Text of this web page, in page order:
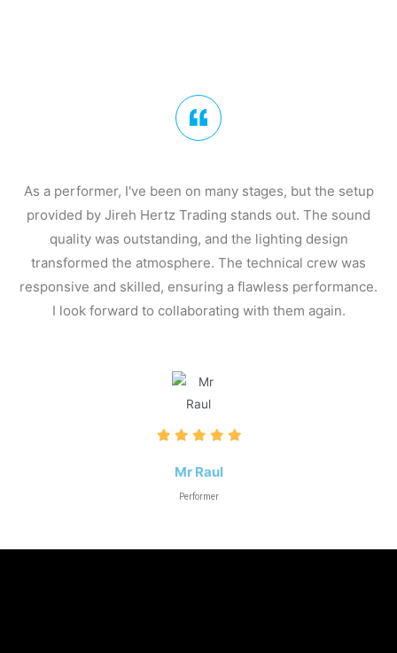
As a performer, I've been on many stages, but the setup
provided by Jireh Hertz Trading stands out. The sound
quality was outstanding, and the lighting design
transformed the atmosphere. The technical crew was
responsive and skilled, ensuring a flawless performance.
I look forward to collaborating with them again.
Mr Raul
Performer